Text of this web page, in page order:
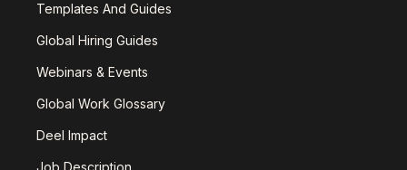
Templates And Guides
Global Hiring Guides
Webinars & Events
Global Work Glossary
Deel Impact
Job Description